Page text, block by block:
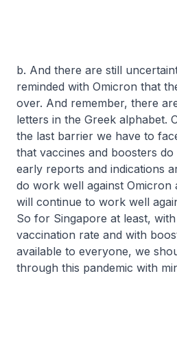
b. And there are still
reminded with Omicron that
over. And remember, there
letters in the Greek alphabet.
the last barrier we have to
that vaccines and boosters
early reports and indications
do work well against Omicron
will continue to work well
So for Singapore at least,
vaccination rate and with
available to everyone, we
through this pandemic with